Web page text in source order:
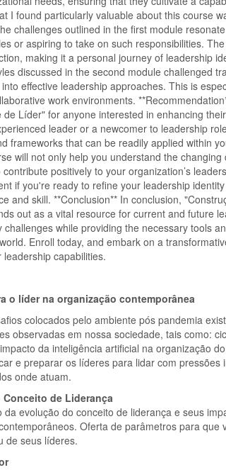
I found particularly valuable about this course
challenges outlined in the first module
or aspiring to take on such responsibilities.
making it a personal journey of leadership
discussed in the second module challenged
effective leadership approaches. This is
work environments.
de Líder" for anyone interested in enhancing
leader or a newcomer to leadership
frameworks that can be readily applied within
will not only help you understand the
positively to your organization’s
if you're ready to refine your leadership
and skill. **Conclusion** In conclusion,
out as a vital resource for current and future
challenges while providing the necessary tools
Enroll today, and embark on a
leadership capabilities.
o líder na organização contemporânea
colocados pelo ambiente pós pandemia
observadas em nossa sociedade, tais como:
da inteligência artificial na organização
e preparar os líderes para lidar com pressões
onde atuam.
Conceito de Liderança
da evolução do conceito de liderança e seus
Oferta de parâmetros para que
de seus líderes.